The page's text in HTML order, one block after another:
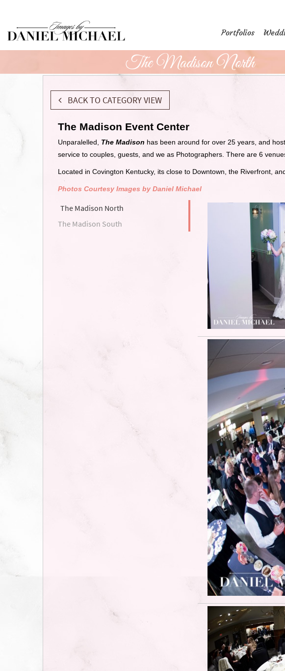
Main
Content
Portfolios
The Madison North
BACK TO CATEGORY VIEW
The Madison Event Center
Unparalelled, The Madison has been around for over 25 years, and
service to couples, guests, and we as Photographers. There are 6
Located in Covington Kentucky, its close to Downtown, the Riverfront,
Photos Courtesy Images by Daniel Michael
The Madison North
The Madison South